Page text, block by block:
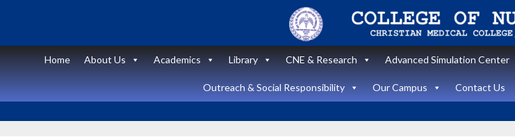
Home
About Us Academics Library CNE & Research Advanced Simulation Center
Outreach & Social Responsibility Our Campus Contact Us